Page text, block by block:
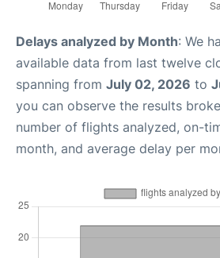
Delays analyzed by Month: We
available data from last twelve
spanning from July 02, 2026 to
you can observe the results
number of flights analyzed, on-
month, and average delay per